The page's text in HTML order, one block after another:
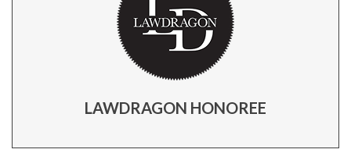
LAWDRAGON HONOREE